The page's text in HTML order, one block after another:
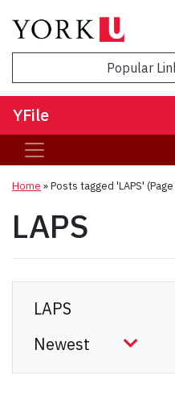
Popular
YFile
Home »Posts tagged 'LAPS'
LAPS